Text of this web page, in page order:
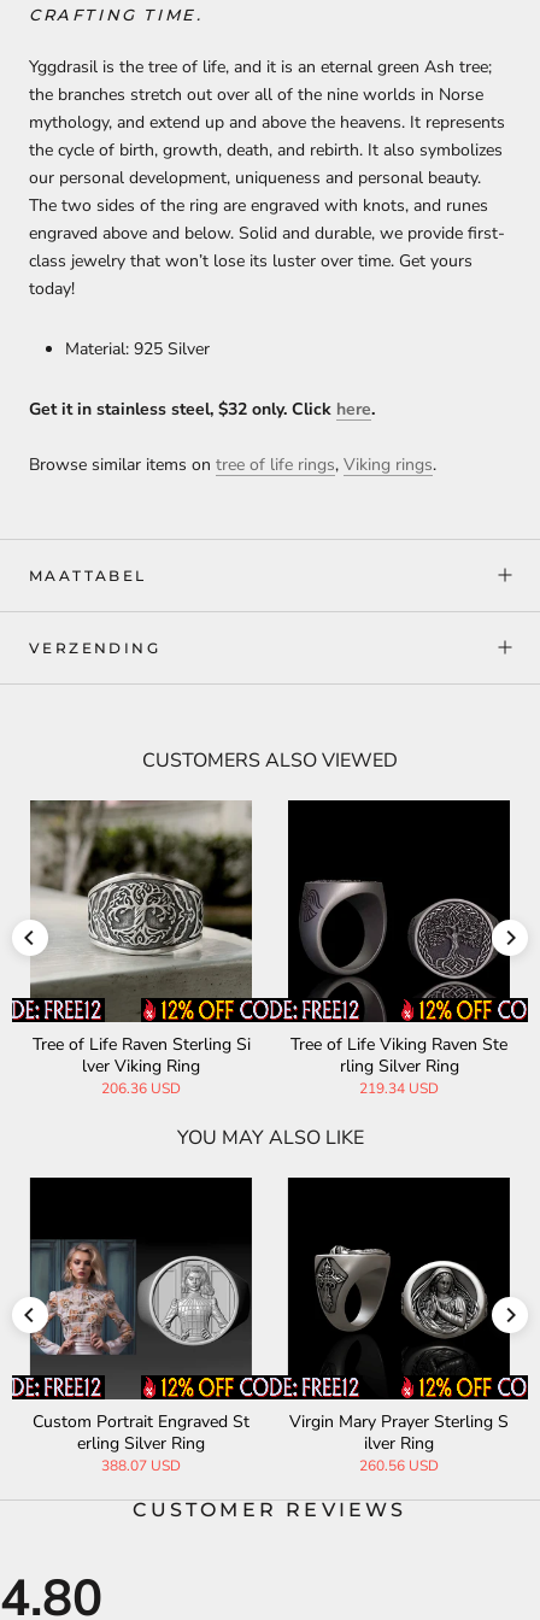
CRAFTING TIME.
Yggdrasil is the tree of life, and it is an eternal green Ash tree;
the branches stretch out over all of the nine worlds in Norse
mythology, and extend up and above the heavens. It represents
the cycle of birth, growth, death, and rebirth. It also symbolizes
our personal development, uniqueness and personal beauty.
The two sides of the ring are engraved with knots, and runes
engraved above and below. Solid and durable, we provide first-
class jewelry that won’t lose its luster over time. Get yours
today!
Material: 925 Silver
Get it in stainless steel, $32 only. Click here.
Browse similar items on tree of life rings, Viking rings.
MAATTABEL
VERZENDING
CUSTOMERS ALSO VIEWED
Tree of Life Raven Sterling Si
lver Viking Ring
206.36 USD
Tree of Life Viking Raven Ste
rling Silver Ring
219.34 USD
YOU MAY ALSO LIKE
Custom Portrait Engraved St
erling Silver Ring
388.07 USD
Virgin Mary Prayer Sterling S
ilver Ring
260.56 USD
CUSTOMER REVIEWS